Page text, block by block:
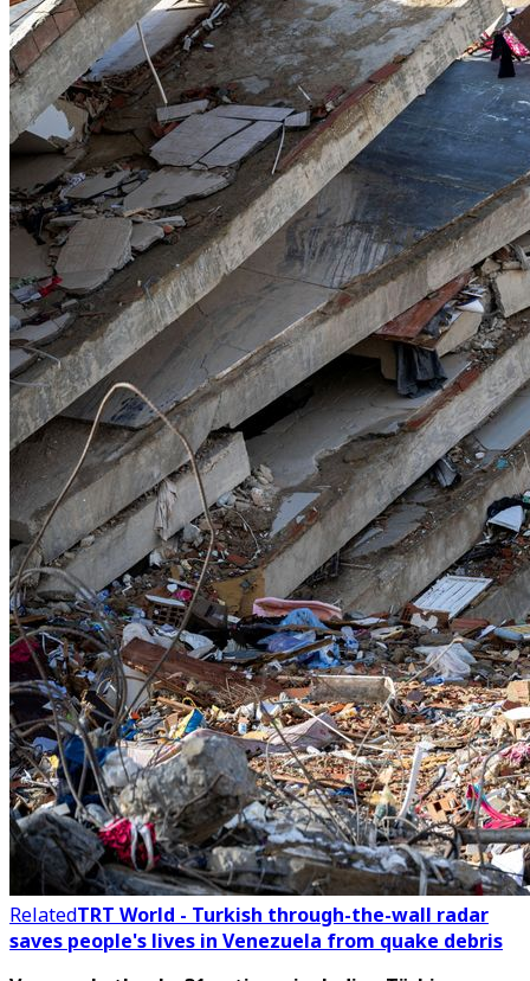
RelatedTRT World - Turkish through-the-wall radar
saves people's lives in Venezuela from quake debris